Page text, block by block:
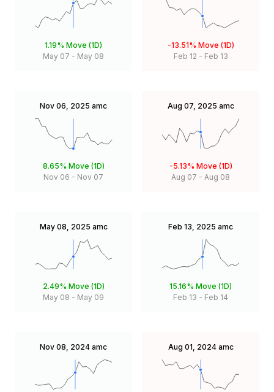
1.19% Move (1D)
May 07 - May 08
-13.51% Move (1D)
Feb 12 - Feb 13
Nov 06, 2025 amc
8.65% Move (1D)
Nov 06 - Nov 07
Aug 07, 2025 amc
-5.13% Move (1D)
Aug 07 - Aug 08
May 08, 2025 amc
2.49% Move (1D)
May 08 - May 09
Feb 13, 2025 amc
15.16% Move (1D)
Feb 13 - Feb 14
Nov 08, 2024 amc Aug 01, 2024 amc